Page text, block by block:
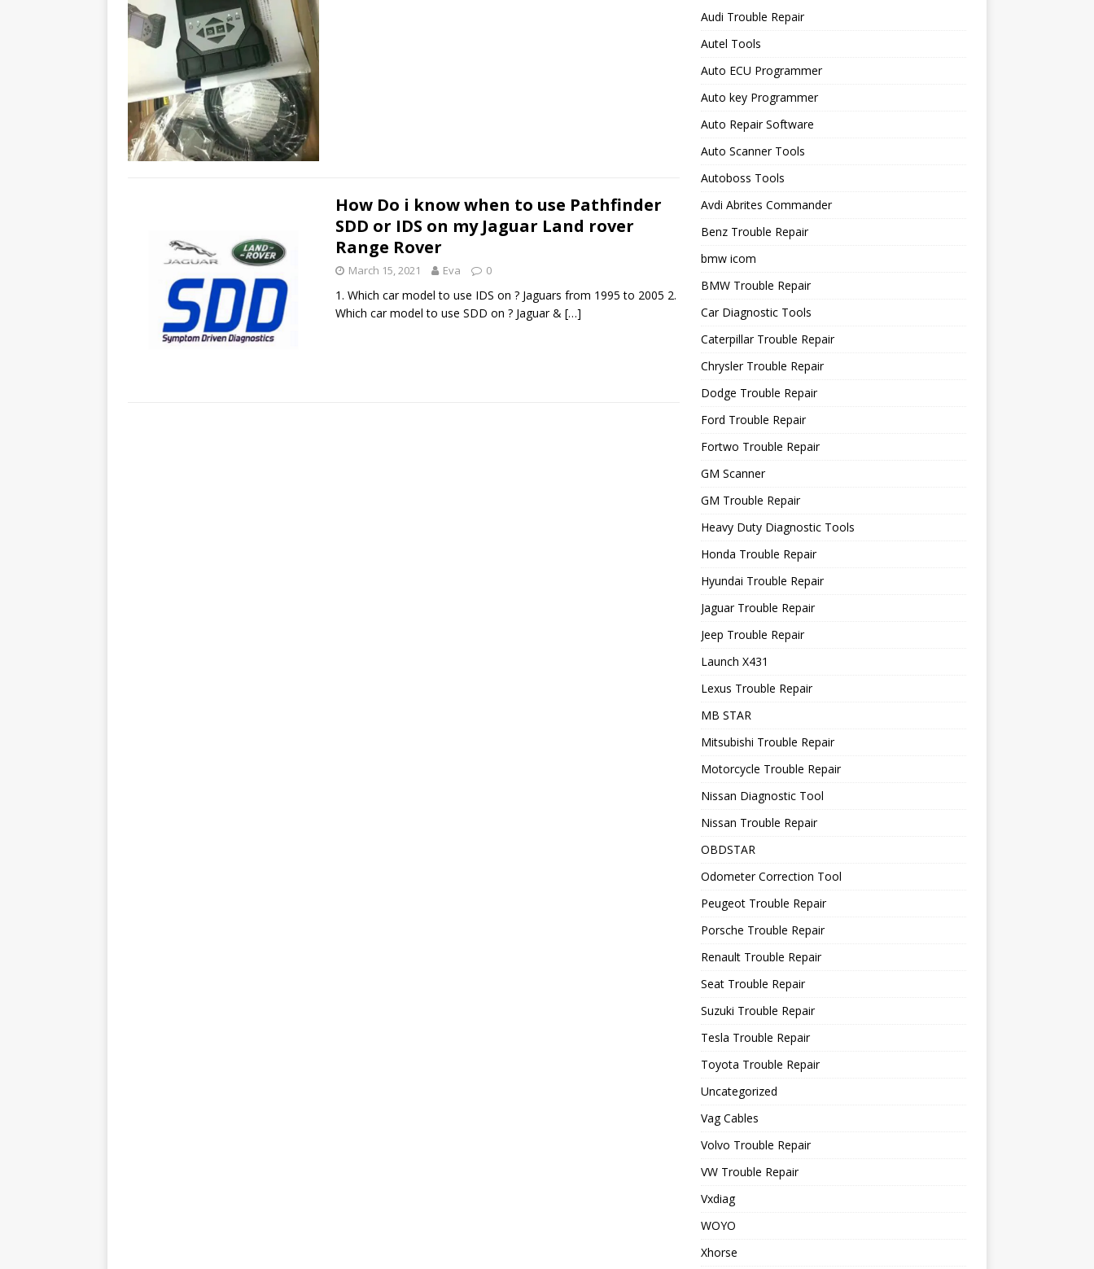
How Do i know when to use Pathfinder
SDD or IDS on my Jaguar Land rover
Range Rover
March 15, 2021 Eva 0
1. Which car model to use IDS on ? Jaguars from 1995 to 2005 2.
Which car model to use SDD on ? Jaguar & […]
Audi Trouble Repair
Autel Tools
Auto ECU Programmer
Auto key Programmer
Auto Repair Software
Auto Scanner Tools
Autoboss Tools
Avdi Abrites Commander
Benz Trouble Repair
bmw icom
BMW Trouble Repair
Car Diagnostic Tools
Caterpillar Trouble Repair
Chrysler Trouble Repair
Dodge Trouble Repair
Ford Trouble Repair
Fortwo Trouble Repair
GM Scanner
GM Trouble Repair
Heavy Duty Diagnostic Tools
Honda Trouble Repair
Hyundai Trouble Repair
Jaguar Trouble Repair
Jeep Trouble Repair
Launch X431
Lexus Trouble Repair
MB STAR
Mitsubishi Trouble Repair
Motorcycle Trouble Repair
Nissan Diagnostic Tool
Nissan Trouble Repair
OBDSTAR
Odometer Correction Tool
Peugeot Trouble Repair
Porsche Trouble Repair
Renault Trouble Repair
Seat Trouble Repair
Suzuki Trouble Repair
Tesla Trouble Repair
Toyota Trouble Repair
Uncategorized
Vag Cables
Volvo Trouble Repair
VW Trouble Repair
Vxdiag
WOYO
Xhorse